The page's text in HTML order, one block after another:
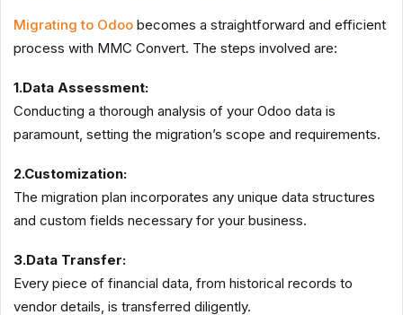
Migrating to Odoo becomes a straightforward and efficient
process with MMC Convert. The steps involved are:
1.Data Assessment:
Conducting a thorough analysis of your Odoo data is
paramount, setting the migration’s scope and requirements.
2.Customization:
The migration plan incorporates any unique data structures
and custom fields necessary for your business.
3.Data Transfer:
Every piece of financial data, from historical records to
vendor details, is transferred diligently.